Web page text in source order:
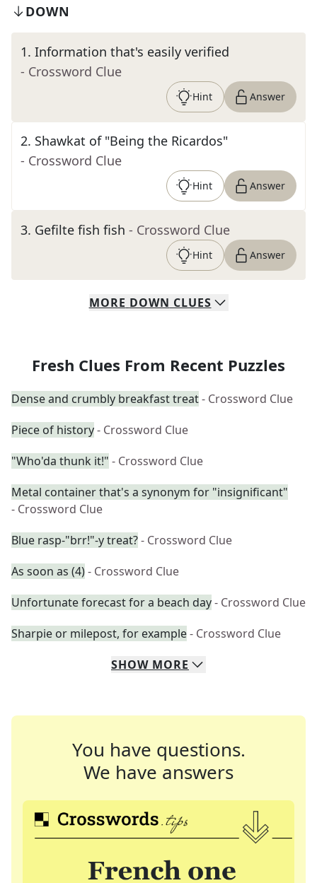
DOWN
1. Information that's easily verified
- Crossword Clue
Hint Answer
2. Shawkat of "Being the Ricardos"
- Crossword Clue
Hint Answer
3. Gefilte fish fish - Crossword Clue
Hint Answer
MORE DOWN CLUES
Fresh Clues From Recent Puzzles
Dense and crumbly breakfast treat- Crossword Clue
Piece of history- Crossword Clue
"Who'da thunk it!" - Crossword Clue
Metal container that's a synonym for "insignificant"
- Crossword Clue
Blue rasp-"brr!"-y treat?- Crossword Clue
As soon as (4)- Crossword Clue
Unfortunate forecast for a beach day- Crossword Clue
Sharpie or milepost, for example- Crossword Clue
SHOW MORE
You have questions.
We have answers